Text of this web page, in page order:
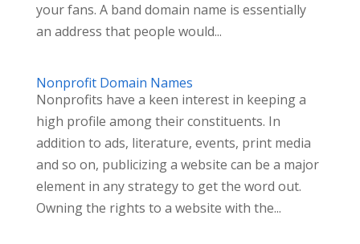
your fans. A band domain name is essentially
an address that people would...
Nonprofit Domain Names
Nonprofits have a keen interest in keeping a
high profile among their constituents. In
addition to ads, literature, events, print media
and so on, publicizing a website can be a major
element in any strategy to get the word out.
Owning the rights to a website with the...